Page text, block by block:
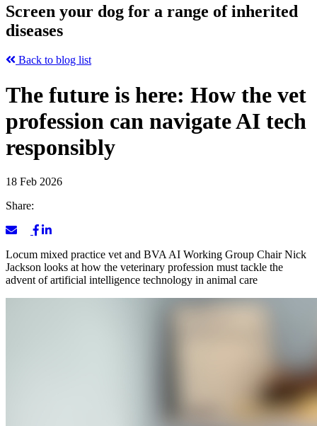
Screen your dog for a range of inherited
diseases
Back to blog list
The future is here: How the vet
profession can navigate AI tech
responsibly
18 Feb 2026
Share:
Locum mixed practice vet and BVA AI Working Group Chair Nick
Jackson looks at how the veterinary profession must tackle the
advent of artificial intelligence technology in animal care